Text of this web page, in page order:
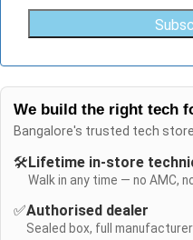
We build the right tech
Bangalore's trusted tech
🛠️ Lifetime in-store
Walk in any time — no AMC,
✅Authorised dealer
Sealed box, full